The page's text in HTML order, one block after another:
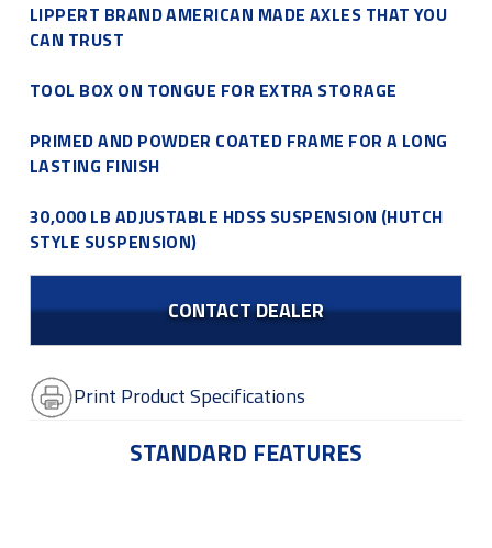
LIPPERT BRAND AMERICAN MADE AXLES THAT YOU
CAN TRUST
TOOL BOX ON TONGUE FOR EXTRA STORAGE
PRIMED AND POWDER COATED FRAME FOR A LONG
LASTING FINISH
30,000 LB ADJUSTABLE HDSS SUSPENSION (HUTCH
STYLE SUSPENSION)
CONTACT DEALER
Print Product Specifications
STANDARD FEATURES